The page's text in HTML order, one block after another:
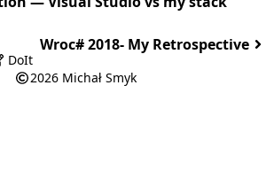
Wroc# 2018- My Retrospective
DoIt
2026 Michał Smyk